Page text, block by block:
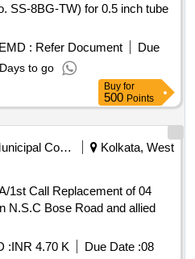
SS-8BG-TW) for 0.5 inch tube
EMD : Refer Document
Due
to go
Buy for
500 Points
Municipal Corporations
Kolkata, West
1st Call Replacement of 04
N.S.C Bose Road and allied
:INR 4.70 K Due Date :08